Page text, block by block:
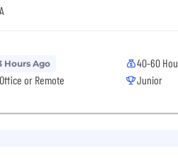
Hours Ago
or Remote
40-60
Junior